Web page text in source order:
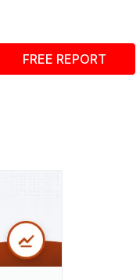
FREE REPORT